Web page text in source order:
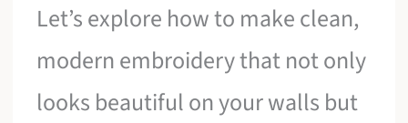
Let’s explore how to make clean,
modern embroidery that not only
looks beautiful on your walls but